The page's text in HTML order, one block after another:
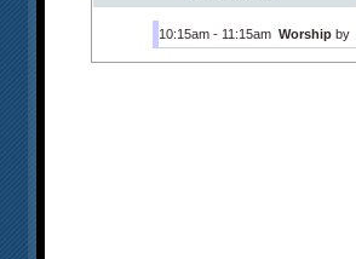
10:15am - 11:15am Worship by